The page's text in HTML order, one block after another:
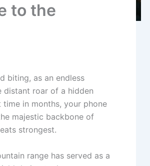
to the
biting, as an endless
distant roar of a hidden
in months, your phone
majestic backbone of
strongest.
range has served as a